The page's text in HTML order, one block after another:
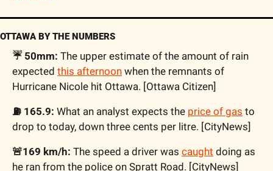
OTTAWA BY THE NUMBERS
☔️ 50mm: The upper estimate of the amount of rain
expected this afternoon when the remnants of
Hurricane Nicole hit Ottawa. [Ottawa Citizen]
⛽️ 165.9: What an analyst expects the price of gas to
drop to today, down three cents per litre. [CityNews]
🚨169 km/h: The speed a driver was caught doing as
he ran from the police on Spratt Road. [CityNews]